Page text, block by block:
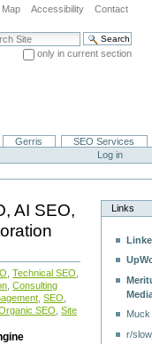
Map Accessibility Contact
Site
only in current section
Gerris
SEO Services
Log in
AI SEO,
,Technical SEO
,Consulting
,SEO
SEO ,Site
Links
r/